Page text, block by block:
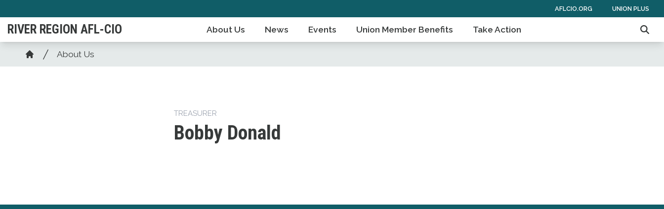
to
main
content
AFLCIO.ORG UNION PLUS
RIVER REGION AFL-CIO About Us News Events Union Member Benefits Take Action
Breadcrumb
Home
About Us
TREASURER
Bobby Donald